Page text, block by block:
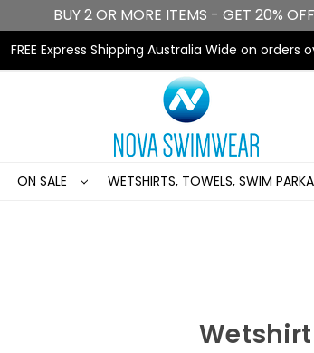
BUY 2 OR MORE ITEMS - GET 20%
FREE Express Shipping Australia Wide on orders
ON SALE WETSHIRTS, TOWELS, SWIM
Wetshirt